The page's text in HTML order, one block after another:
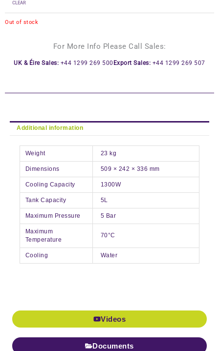
CLEAR
Out of stock
For More Info Please Call Sales:
UK & Éire Sales: +44 1299 269 500 Export Sales: +44 1299 269 507
Additional information
Weight 23 kg
Dimensions 509 × 242 × 336 mm
Cooling Capacity 1300W
Tank Capacity 5L
Maximum Pressure 5 Bar
Maximum
Temperature
70°C
Cooling Water
Videos
Documents